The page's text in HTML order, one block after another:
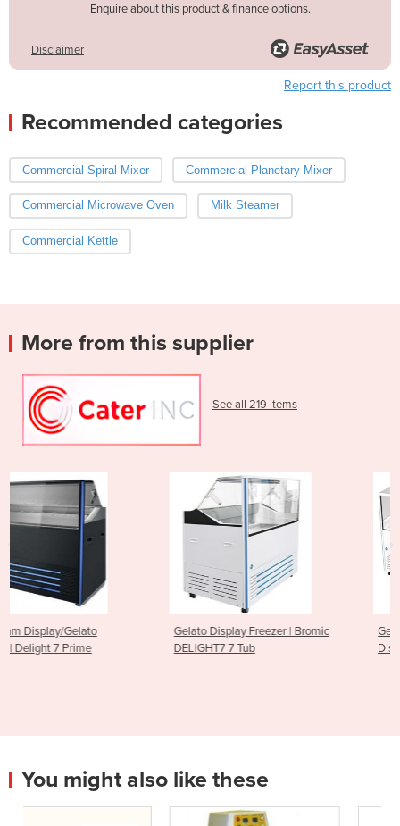
Enquire about this product & finance options.
Disclaimer
Report this product
Recommended categories
Commercial Spiral Mixer Commercial Planetary Mixer
Commercial Microwave Oven Milk Steamer
Commercial Kettle
More from this supplier
See all 219 items
Gelato Display Freezer | Bromic
DELIGHT7 7 Tub
Gelato Ice Cream Scoop
You might also like these